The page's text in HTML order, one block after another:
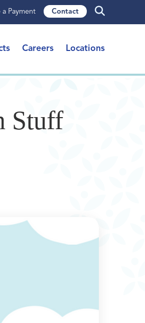
a Payment Contact
Careers Locations
Stuff